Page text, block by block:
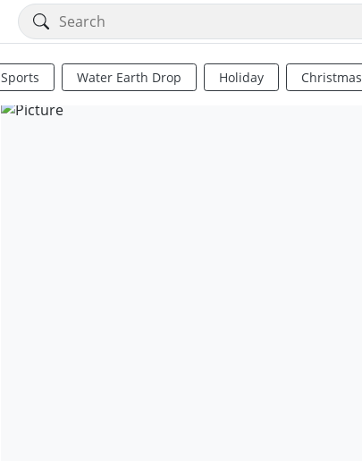
Sports Water Earth Drop Holiday Christmas